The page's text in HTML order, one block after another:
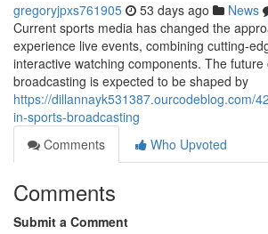
gregoryjpxs761905 53 days ago News
Current sports media has changed the
experience live events, combining cutting-
interactive watching components. The future
broadcasting is expected to be shaped by
https://dillannayk531387.ourcodeblog.com/
in-sports-broadcasting
Comments
Who Upvoted
Comments
Submit a Comment